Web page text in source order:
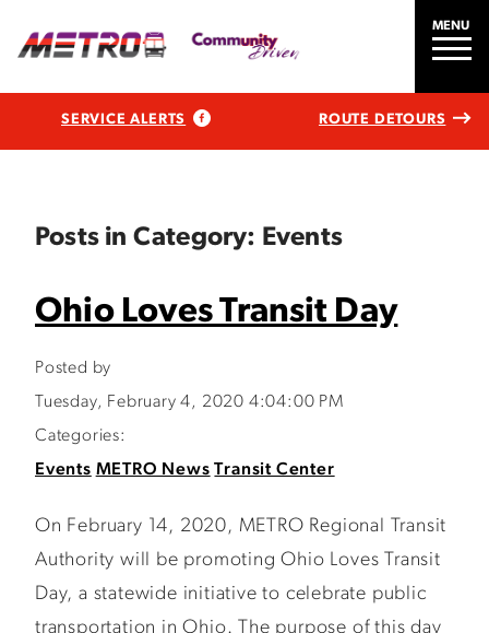
MENU
SERVICE ALERTS ROUTE DETOURS
Posts in Category: Events
Ohio Loves Transit Day
Posted by
Tuesday, February 4, 2020 4:04:00 PM
Categories:
Events METRO News Transit Center
On February 14, 2020, METRO Regional Transit
Authority will be promoting Ohio Loves Transit
Day, a statewide initiative to celebrate public
transportation in Ohio. The purpose of this day